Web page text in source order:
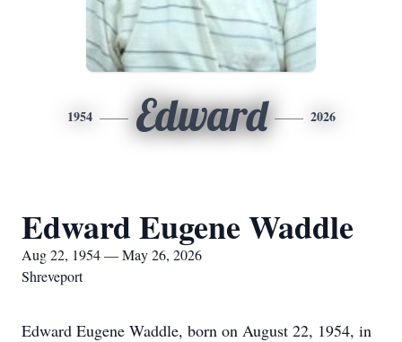
1954 Edward 2026
Edward Eugene Waddle
Aug 22, 1954 — May 26, 2026
Shreveport
Edward Eugene Waddle, born on August 22, 1954, in